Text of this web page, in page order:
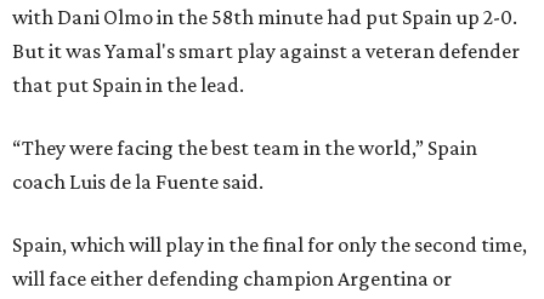
with Dani Olmo in the 58th minute had put Spain up 2-0.
But it was Yamal's smart play against a veteran defender
that put Spain in the lead.
“They were facing the best team in the world,” Spain
coach Luis de la Fuente said.
Spain, which will play in the final for only the second time,
will face either defending champion Argentina or